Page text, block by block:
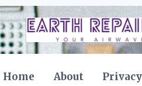
Home About